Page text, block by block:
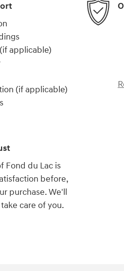
applicable)
(if applicable)
Fond du Lac is
before,
purchase. We'll
care of you.